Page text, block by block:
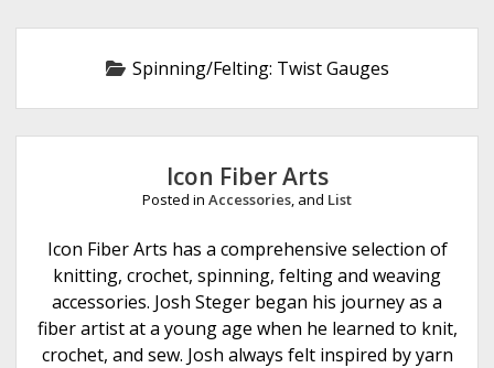
b
a
s
n
u
Spinning/Felting: Twist Gauges
Icon Fiber Arts
Posted in Accessories, and List
Icon Fiber Arts has a comprehensive selection of
knitting, crochet, spinning, felting and weaving
accessories. Josh Steger began his journey as a
fiber artist at a young age when he learned to knit,
crochet, and sew. Josh always felt inspired by yarn